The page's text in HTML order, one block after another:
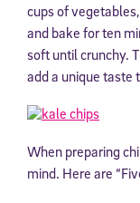
cups of
and bake for ten
soft until crunchy.
add a unique taste
When preparing
mind. Here are